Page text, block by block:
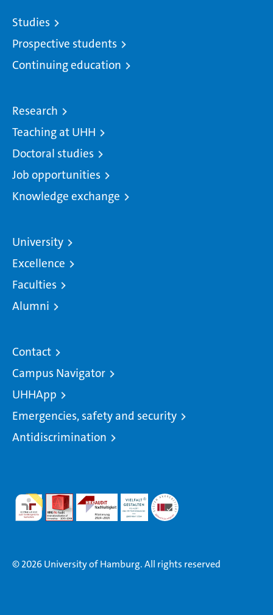
Studies
Prospective students
Continuing education
Research
Teaching at UHH
Doctoral studies
Job opportunities
Knowledge exchange
University
Excellence
Faculties
Alumni
Contact
Campus Navigator
UHHApp
Emergencies, safety and security
Antidiscrimination
© 2026 University of Hamburg. All rights reserved